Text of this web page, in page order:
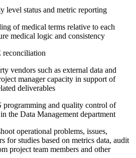
level status and metric reporting
of medical terms relative to each
medical logic and consistency
reconciliation
vendors such as external data and
manager capacity in support of
deliverables
programming and quality control of
the Data Management department
operational problems, issues,
for studies based on metrics data, audit
project team members and other